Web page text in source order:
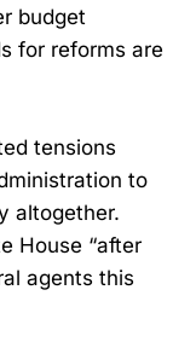
budget
for reforms are
tensions
to
altogether.
House “after
agents this